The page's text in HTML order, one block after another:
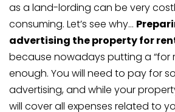
as a land-lording can be very
consuming. Let’s see why…
advertising the property for
because nowadays putting a “for
enough. You will need to pay for
advertising, and while your
will cover all expenses related to